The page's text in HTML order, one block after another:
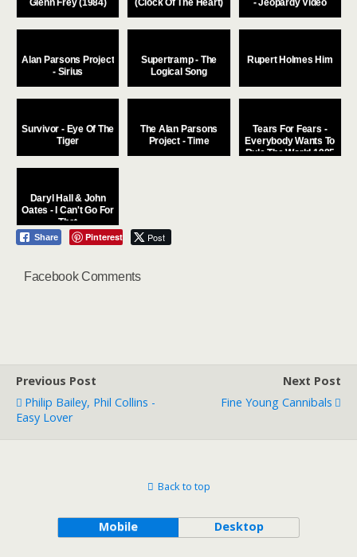
Glenn Frey (1984)
(Clock Of The Heart)
- Jeopardy Video
Alan Parsons Project
- Sirius
Supertramp - The
Logical Song
Rupert Holmes Him
Survivor - Eye Of The
Tiger
The Alan Parsons
Project - Time
Tears For Fears -
Everybody Wants To
Rule The World 1985
Daryl Hall & John
Oates - I Can't Go For
That
Share Pinterest Post
Facebook Comments
Previous Post
Philip Bailey, Phil Collins -
Easy Lover
Next Post
Fine Young Cannibals
Back to top
Mobile Desktop